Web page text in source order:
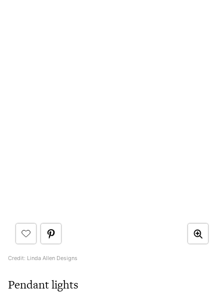
Credit: Linda Allen Designs
Pendant lights